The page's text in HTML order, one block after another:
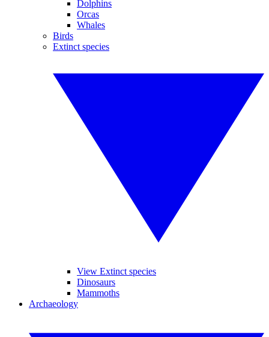
Dolphins
Orcas
Whales
Birds
Extinct species
View Extinct species
Dinosaurs
Mammoths
Archaeology